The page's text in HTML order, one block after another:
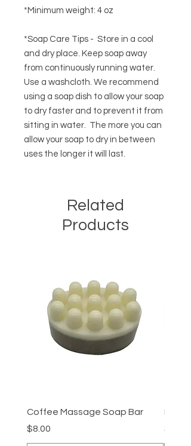
*Minimum weight: 4 oz
*Soap Care Tips - Store in a cool
and dry place. Keep soap away
from continuously running water.
Use a washcloth. We recommend
using a soap dish to allow your soap
to dry faster and to prevent it from
sitting in water. The more you can
allow your soap to dry in between
uses the longer it will last.
Related
Products
Coffee Massage Soap Bar
Price
$8.00
By
Price
$8.00